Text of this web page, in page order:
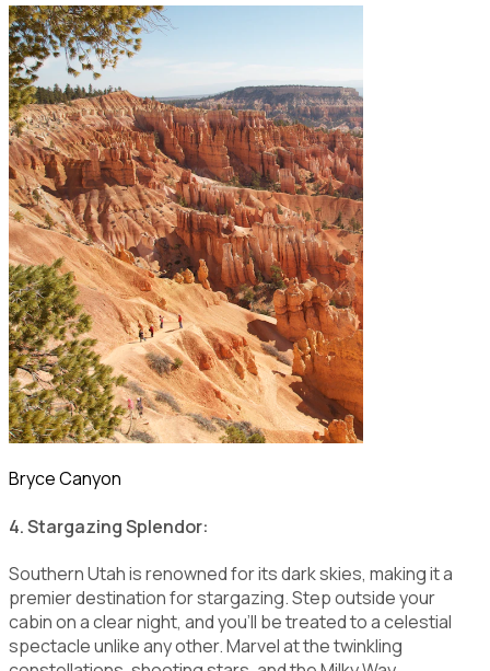
Bryce Canyon
4. Stargazing Splendor:
Southern Utah is renowned for its dark skies, making it a
premier destination for stargazing. Step outside your
cabin on a clear night, and you'll be treated to a celestial
spectacle unlike any other. Marvel at the twinkling